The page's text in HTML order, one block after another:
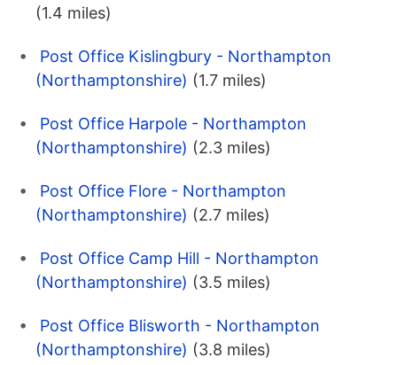
(1.4 miles)
Post Office Kislingbury - Northampton
(Northamptonshire) (1.7 miles)
Post Office Harpole - Northampton
(Northamptonshire) (2.3 miles)
Post Office Flore - Northampton
(Northamptonshire) (2.7 miles)
Post Office Camp Hill - Northampton
(Northamptonshire) (3.5 miles)
Post Office Blisworth - Northampton
(Northamptonshire) (3.8 miles)